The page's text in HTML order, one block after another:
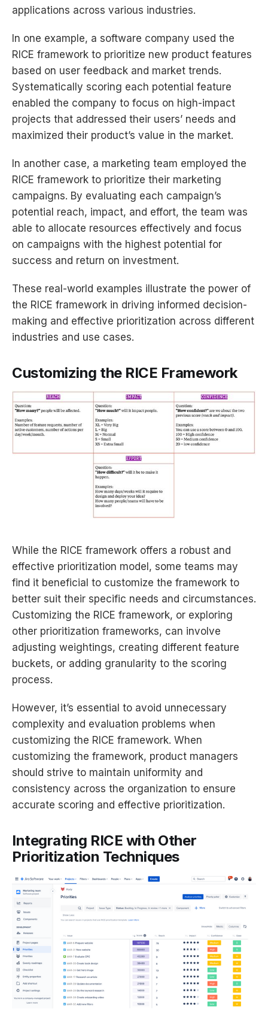
applications across various industries.
In one example, a software company used the
RICE framework to prioritize new product features
based on user feedback and market trends.
Systematically scoring each potential feature
enabled the company to focus on high-impact
projects that addressed their users’ needs and
maximized their product’s value in the market.
In another case, a marketing team employed the
RICE framework to prioritize their marketing
campaigns. By evaluating each campaign’s
potential reach, impact, and effort, the team was
able to allocate resources effectively and focus
on campaigns with the highest potential for
success and return on investment.
These real-world examples illustrate the power of
the RICE framework in driving informed decision-
making and effective prioritization across different
industries and use cases.
Customizing the RICE Framework
While the RICE framework offers a robust and
effective prioritization model, some teams may
find it beneficial to customize the framework to
better suit their specific needs and circumstances.
Customizing the RICE framework, or exploring
other prioritization frameworks, can involve
adjusting weightings, creating different feature
buckets, or adding granularity to the scoring
process.
However, it’s essential to avoid unnecessary
complexity and evaluation problems when
customizing the RICE framework. When
customizing the framework, product managers
should strive to maintain uniformity and
consistency across the organization to ensure
accurate scoring and effective prioritization.
Integrating RICE with Other
Prioritization Techniques